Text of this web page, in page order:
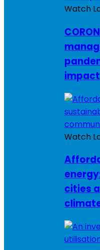
Watch
Watch
cities